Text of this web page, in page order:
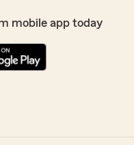
Dawkins
recommend to have
mobile app today